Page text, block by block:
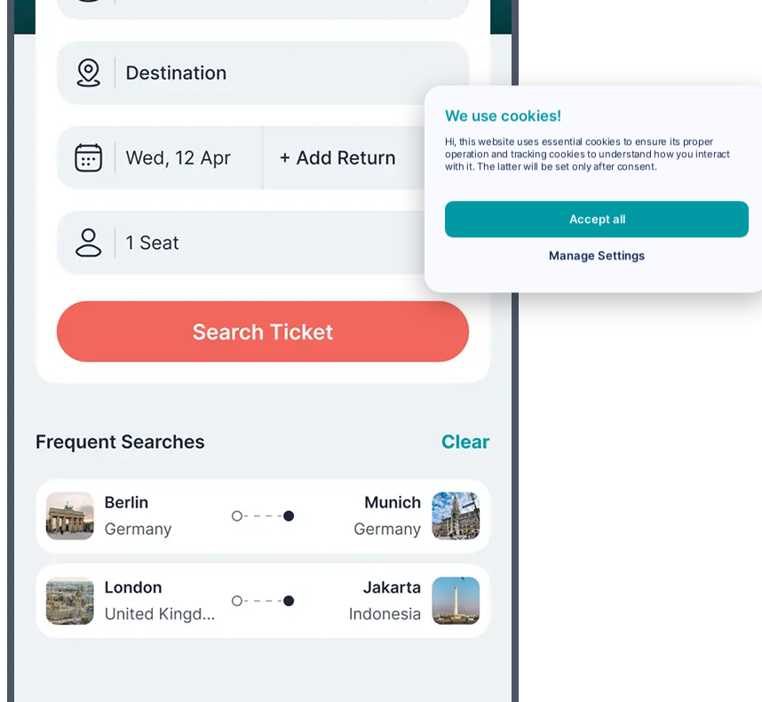
We use cookies!
Hi, this website uses essential cookies to ensure its proper
operation and tracking cookies to understand how you interact
with it. The latter will be set only after consent.
Accept all
Manage Settings